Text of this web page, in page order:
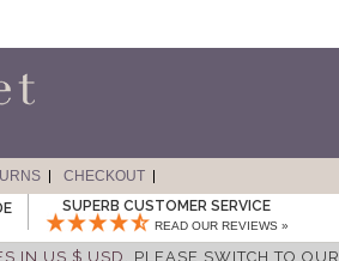
CHECKOUT
SUPERB CUSTOMER SERVICE
READ OUR REVIEWS »
IN US $ USD, PLEASE SWITCH TO OUR